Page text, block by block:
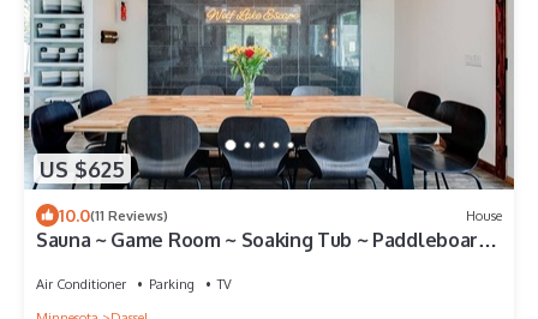
US $625
10.0(11 Reviews) House
Sauna ~ Game Room ~ Soaking Tub ~ Paddleboards
Air Conditioner Parking
TV